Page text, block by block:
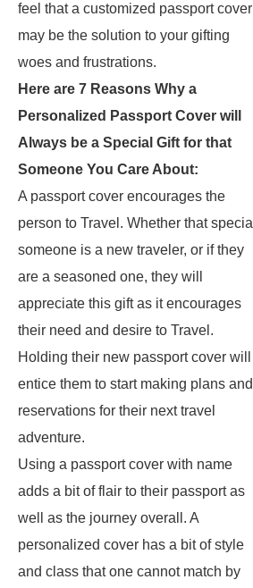
feel that a customized passport cover
may be the solution to your gifting
woes and frustrations.
Here are 7 Reasons Why a
Personalized Passport Cover will
Always be a Special Gift for that
Someone You Care About:
A passport cover encourages the
person to Travel. Whether that special
someone is a new traveler, or if they
are a seasoned one, they will
appreciate this gift as it encourages
their need and desire to Travel.
Holding their new passport cover will
entice them to start making plans and
reservations for their next travel
adventure.
Using a passport cover with name
adds a bit of flair to their passport as
well as the journey overall. A
personalized cover has a bit of style
and class that one cannot match by